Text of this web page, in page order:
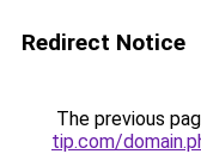
Redirect Notice
The previous
tip.com/